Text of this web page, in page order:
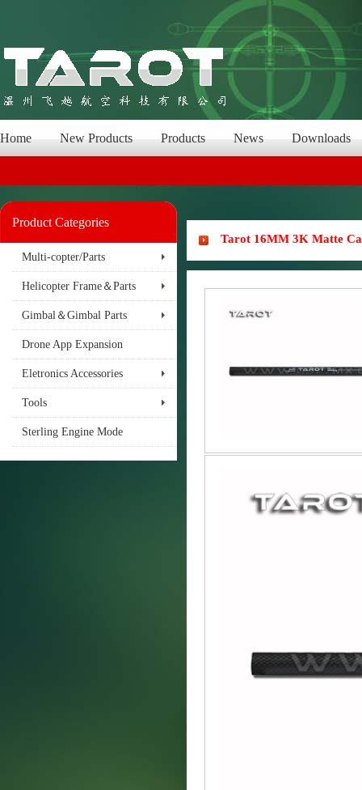
Home New Products Products News Downloads
Product Categories
Multi-copter/Parts
Helicopter Frame＆Parts
Gimbal＆Gimbal Parts
Drone App Expansion
Eletronics Accessories
Tools
Sterling Engine Mode
Tarot 16MM 3K Matte